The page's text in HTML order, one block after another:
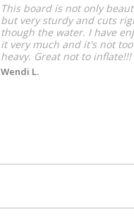
This board is not only
but very sturdy and cuts
though the water. I have
it very much and it's not too
heavy. Great not to inflate!!!
Wendi L.